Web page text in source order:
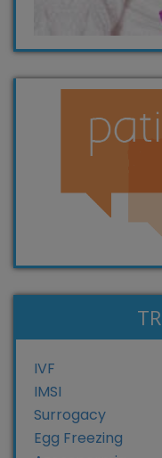
IVF
IMSI
Surrogacy
Egg Freezing